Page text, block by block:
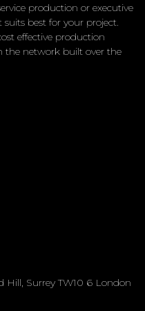
production or executive
best for your project.
effective production
the network built over the
Hill, Surrey TW10 6 London